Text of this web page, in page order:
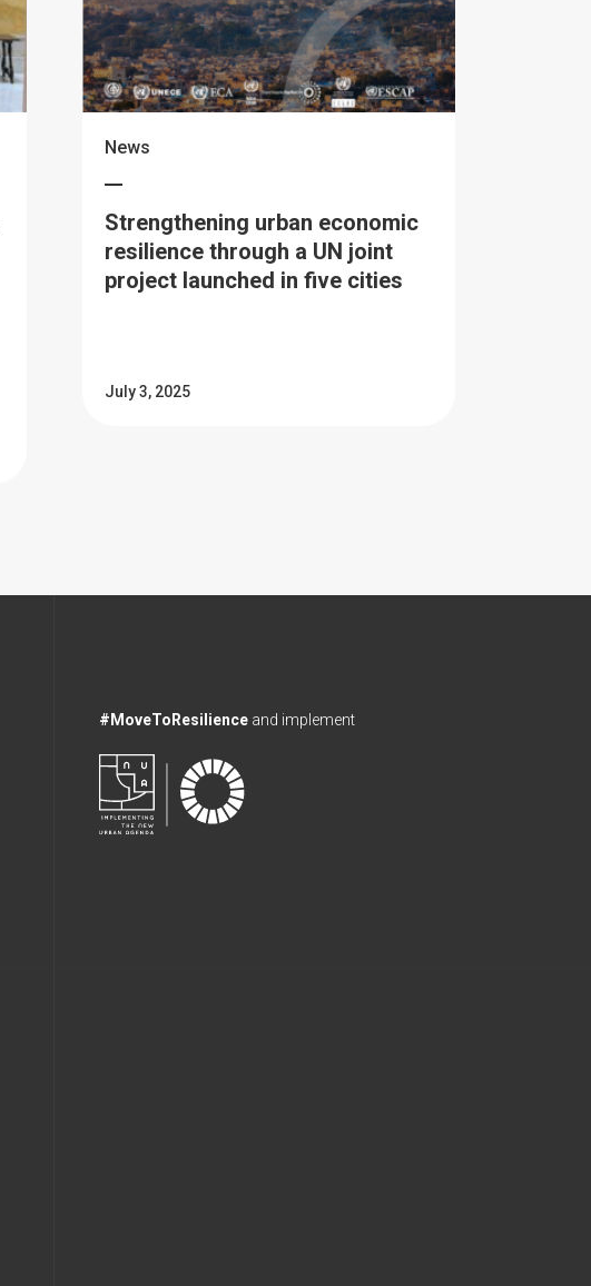
News
Strengthening urban economic
resilience through a UN joint
project launched in five cities
July 3, 2025
#MoveToResilience and implement